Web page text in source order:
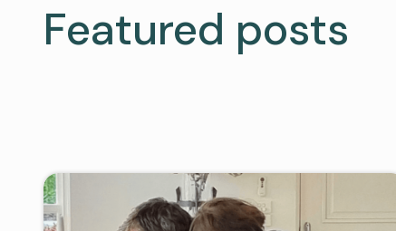
Featured posts